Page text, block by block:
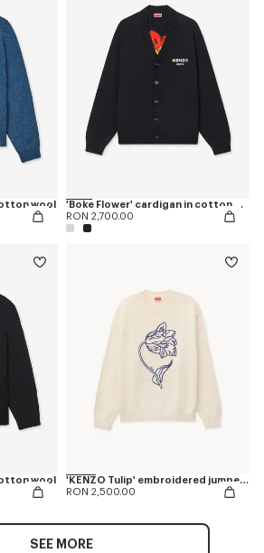
wool
'Boke Flower' cardigan in cotton wool
RON 2,700.00
wool
'KENZO Tulip' embroidered jumper in wool and cotton
RON 2,500.00
SEE MORE